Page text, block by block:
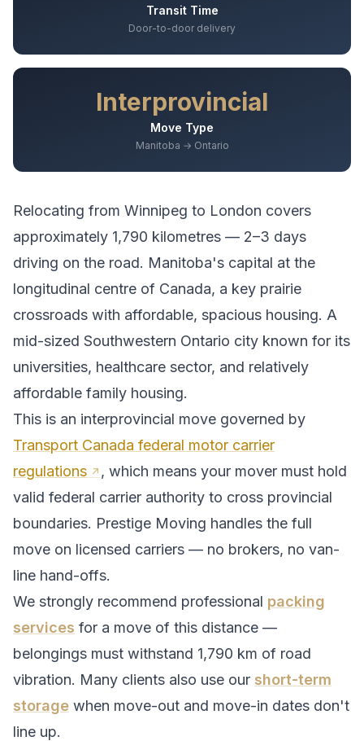
Transit Time
Door-to-door delivery
Interprovincial
Move Type
Manitoba → Ontario
Relocating from Winnipeg to London covers
approximately 1,790 kilometres — 2–3 days
driving on the road. Manitoba's capital at the
longitudinal centre of Canada, a key prairie
crossroads with affordable, spacious housing. A
mid-sized Southwestern Ontario city known for its
universities, healthcare sector, and relatively
affordable family housing.
This is an interprovincial move governed by
Transport Canada federal motor carrier
regulations
, which means your mover must hold
valid federal carrier authority to cross provincial
boundaries. Prestige Moving handles the full
move on licensed carriers — no brokers, no van-
line hand-offs.
We strongly recommend professional packing
services for a move of this distance —
belongings must withstand 1,790 km of road
vibration. Many clients also use our short-term
storage when move-out and move-in dates don't
line up.